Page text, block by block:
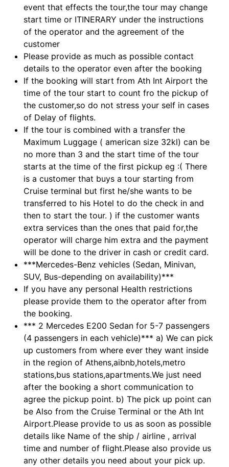
event that effects the tour,the tour may change
start time or ITINERARY under the instructions
of the operator and the agreement of the
customer
Please provide as much as possible contact
details to the operator even after the booking
If the booking will start from Ath Int Airport the
time of the tour start to count fro the pickup of
the customer,so do not stress your self in cases
of Delay of flights.
If the tour is combined with a transfer the
Maximum Luggage ( american size 32kl) can be
no more than 3 and the start time of the tour
starts at the time of the first pickup eg :( There
is a customer that buys a tour starting from
Cruise terminal but first he/she wants to be
transferred to his Hotel to do the check in and
then to start the tour. ) if the customer wants
extra services than the ones that paid for,the
operator will charge him extra and the payment
will be done to the driver in cash or credit card.
***Mercedes-Benz vehicles (Sedan, Minivan,
SUV, Bus-depending on availability)***
If you have any personal Health restrictions
please provide them to the operator after from
the booking.
*** 2 Mercedes E200 Sedan for 5-7 passengers
(4 passengers in each vehicle)*** a) We can pick
up customers from where ever they want inside
in the region of Athens,aibnb,hotels,metro
stations,bus stations,apartments.We just need
after the booking a short communication to
agree the pickup point. b) The pick up point can
be Also from the Cruise Terminal or the Ath Int
Airport.Please provide to us as soon as possible
details like Name of the ship / airline , arrival
time and number of flight.Please also provide us
any other details you need about your pick up.